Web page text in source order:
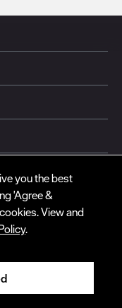
you the best
'Agree &
View and
.